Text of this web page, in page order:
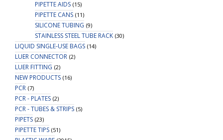
PIPETTE AIDS (15)
PIPETTE CANS (11)
SILICONE TUBING (9)
STAINLESS STEEL TUBE RACK (30)
LIQUID SINGLE-USE BAGS (14)
LUER CONNECTOR (2)
LUER FITTING (2)
NEW PRODUCTS (16)
PCR (7)
PCR - PLATES (2)
PCR - TUBES & STRIPS (5)
PIPETS (23)
PIPETTE TIPS (51)